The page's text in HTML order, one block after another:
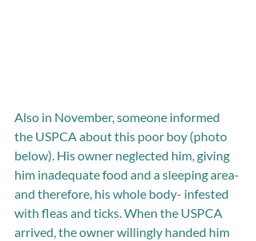
Also in November, someone informed
the USPCA about this poor boy (photo
below). His owner neglected him, giving
him inadequate food and a sleeping area-
and therefore, his whole body- infested
with fleas and ticks. When the USPCA
arrived, the owner willingly handed him